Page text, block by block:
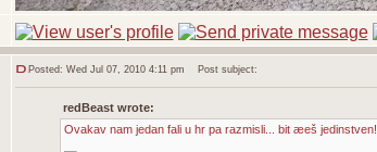
Posted: Wed Jul 07, 2010 4:11 pm Post subject:
redBeast wrote:
Ovakav nam jedan fali u hr pa razmisli... bit æeš jedinstven!